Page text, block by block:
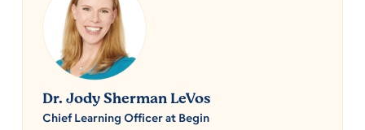
Dr. Jody Sherman LeVos
Chief Learning Officer at Begin